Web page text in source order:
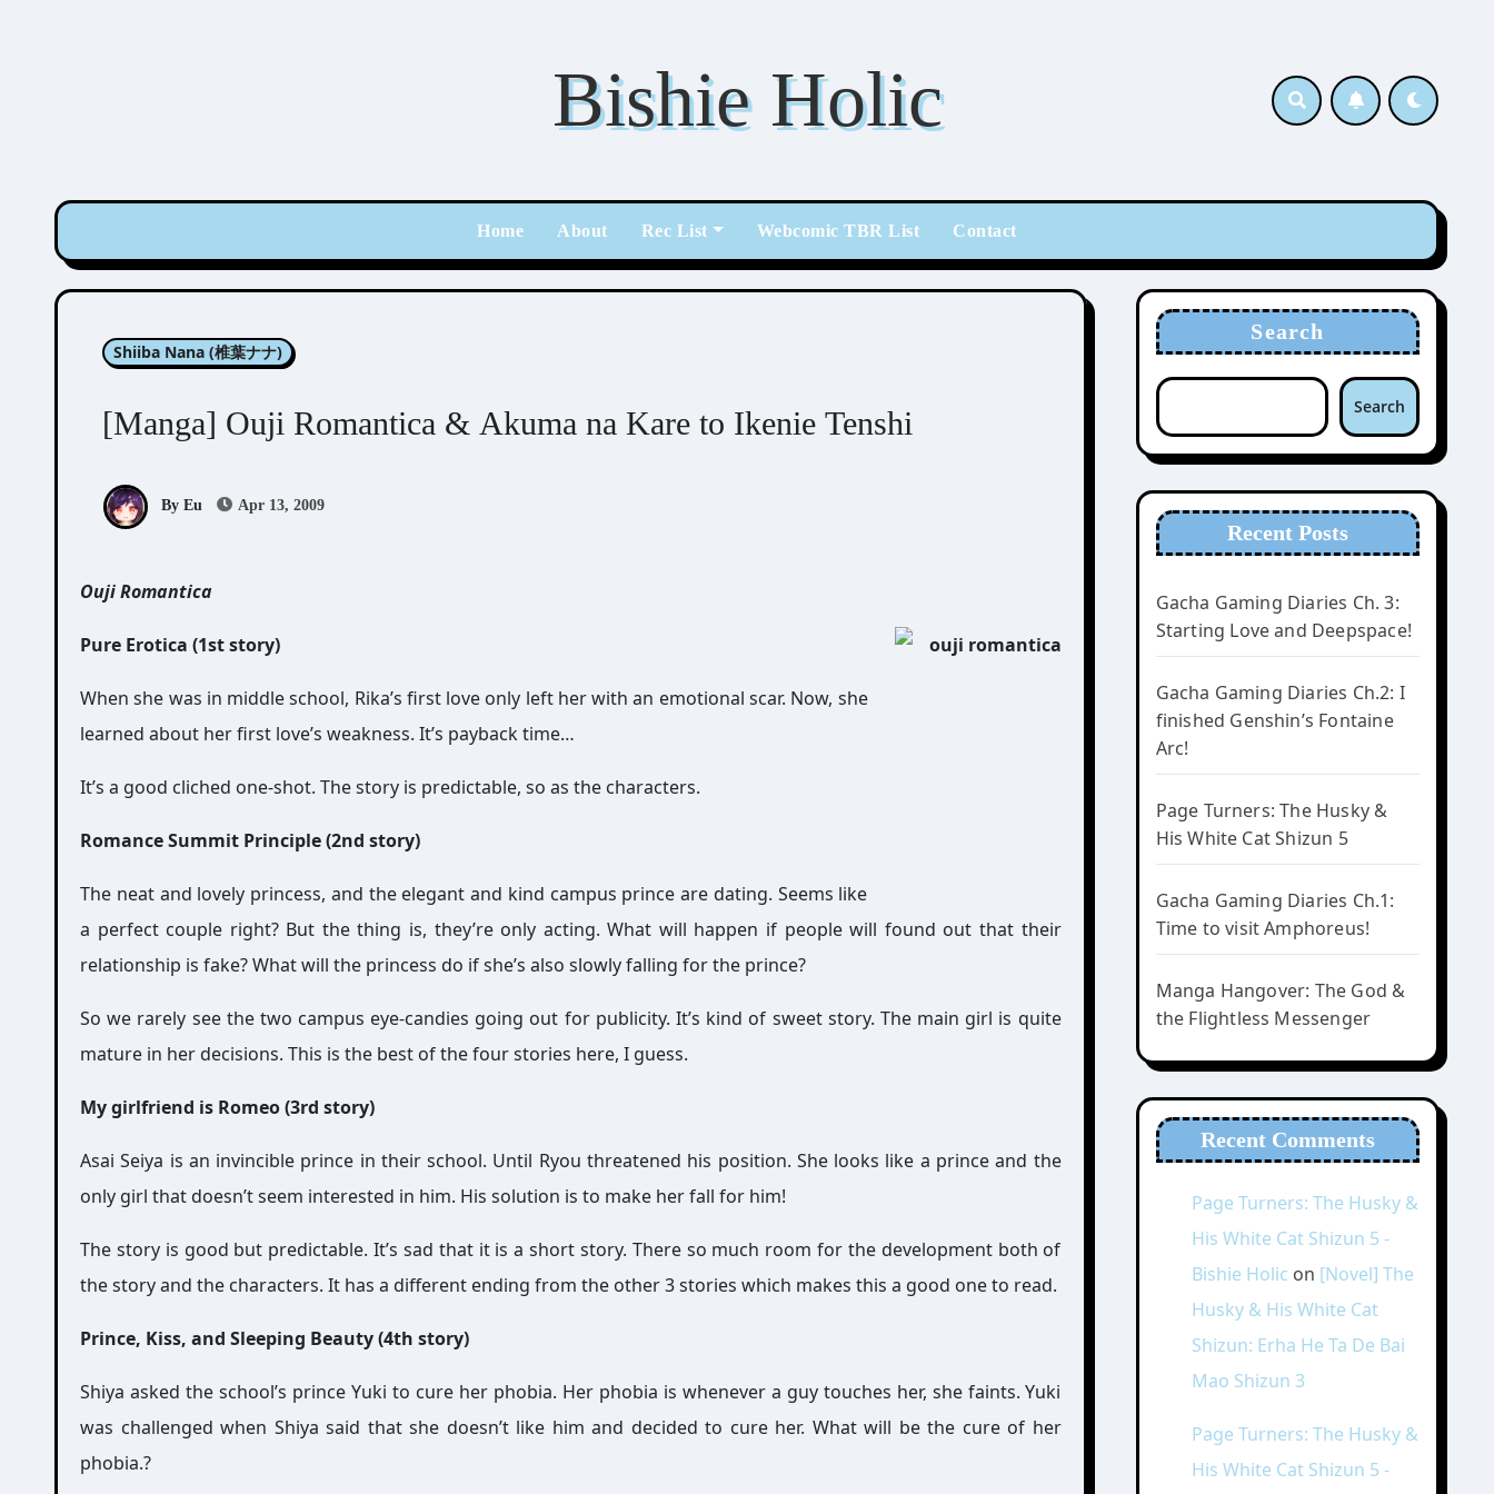
Bishie Holic
Home About Rec List Webcomic TBR List Contact
Shiiba Nana (椎葉ナナ)
[Manga] Ouji Romantica & Akuma na Kare to Ikenie Tenshi
By Eu Apr 13, 2009
Ouji Romantica
Pure Erotica (1st story)
When she was in middle school, Rika’s first love only left her with an emotional scar. Now, she
learned about her first love’s weakness. It’s payback time…
It’s a good cliched one-shot. The story is predictable, so as the characters.
Romance Summit Principle (2nd story)
The neat and lovely princess, and the elegant and kind campus prince are dating. Seems like
a perfect couple right? But the thing is, they’re only acting. What will happen if people will found out that their
relationship is fake? What will the princess do if she’s also slowly falling for the prince?
So we rarely see the two campus eye-candies going out for publicity. It’s kind of sweet story. The main girl is quite
mature in her decisions. This is the best of the four stories here, I guess.
My girlfriend is Romeo (3rd story)
Asai Seiya is an invincible prince in their school. Until Ryou threatened his position. She looks like a prince and the
only girl that doesn’t seem interested in him. His solution is to make her fall for him!
The story is good but predictable. It’s sad that it is a short story. There so much room for the development both of
the story and the characters. It has a different ending from the other 3 stories which makes this a good one to read.
Prince, Kiss, and Sleeping Beauty (4th story)
Shiya asked the school’s prince Yuki to cure her phobia. Her phobia is whenever a guy touches her, she faints. Yuki
was challenged when Shiya said that she doesn’t like him and decided to cure her. What will be the cure of her
phobia.?
Search
Search
Recent Posts
Gacha Gaming Diaries Ch. 3:
Starting Love and Deepspace!
Gacha Gaming Diaries Ch.2: I
finished Genshin’s Fontaine
Arc!
Page Turners: The Husky &
His White Cat Shizun 5
Gacha Gaming Diaries Ch.1:
Time to visit Amphoreus!
Manga Hangover: The God &
the Flightless Messenger
Recent Comments
Page Turners: The Husky &
His White Cat Shizun 5 -
Bishie Holic on [Novel] The
Husky & His White Cat
Shizun: Erha He Ta De Bai
Mao Shizun 3
Page Turners: The Husky &
His White Cat Shizun 5 -